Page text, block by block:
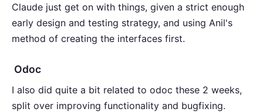
Claude just get on with things, given a strict enough
early design and testing strategy, and using Anil's
method of creating the interfaces first.
Odoc
I also did quite a bit related to odoc these 2 weeks,
split over improving functionality and bugfixing.